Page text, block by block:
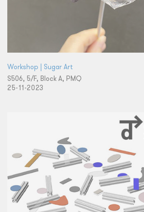
Workshop | Sugar Art
S506, 5/F, Block A, PMQ
25-11-2023